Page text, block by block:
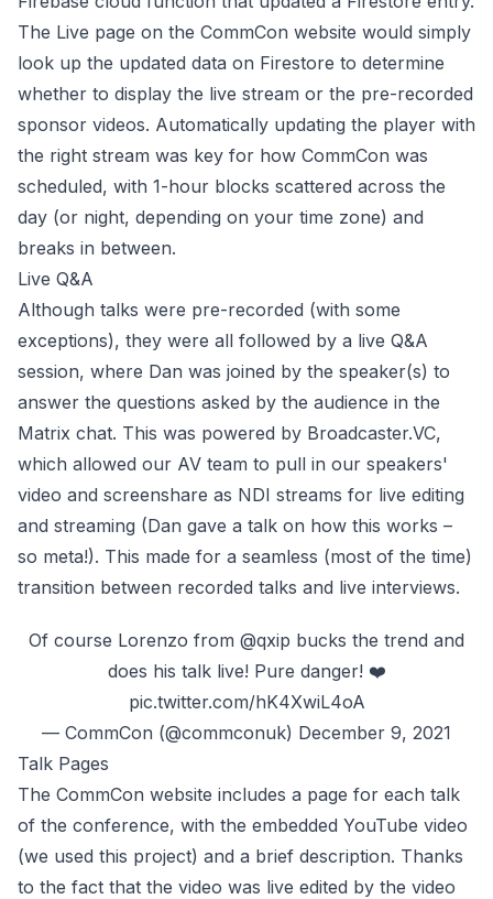
The Live page on the CommCon website would simply
look up the updated data on Firestore to determine
whether to display the live stream or the pre-recorded
sponsor videos. Automatically updating the player with
the right stream was key for how CommCon was
scheduled, with 1-hour blocks scattered across the
day (or night, depending on your time zone) and
breaks in between.
Live Q&A
Although talks were pre-recorded (with some
exceptions), they were all followed by a live Q&A
session, where Dan was joined by the speaker(s) to
answer the questions asked by the audience in the
Matrix chat. This was powered by Broadcaster.VC,
which allowed our AV team to pull in our speakers'
video and screenshare as NDI streams for live editing
and streaming (Dan gave a talk on how this works –
so meta!). This made for a seamless (most of the time)
transition between recorded talks and live interviews.
Of course Lorenzo from @qxip bucks the trend and
does his talk live! Pure danger! ❤️
pic.twitter.com/hK4XwiL4oA
— CommCon (@commconuk) December 9, 2021
‌Talk Pages
The CommCon website includes a page for each talk
of the conference, with the embedded YouTube video
(we used this project) and a brief description. Thanks
to the fact that the video was live edited by the video